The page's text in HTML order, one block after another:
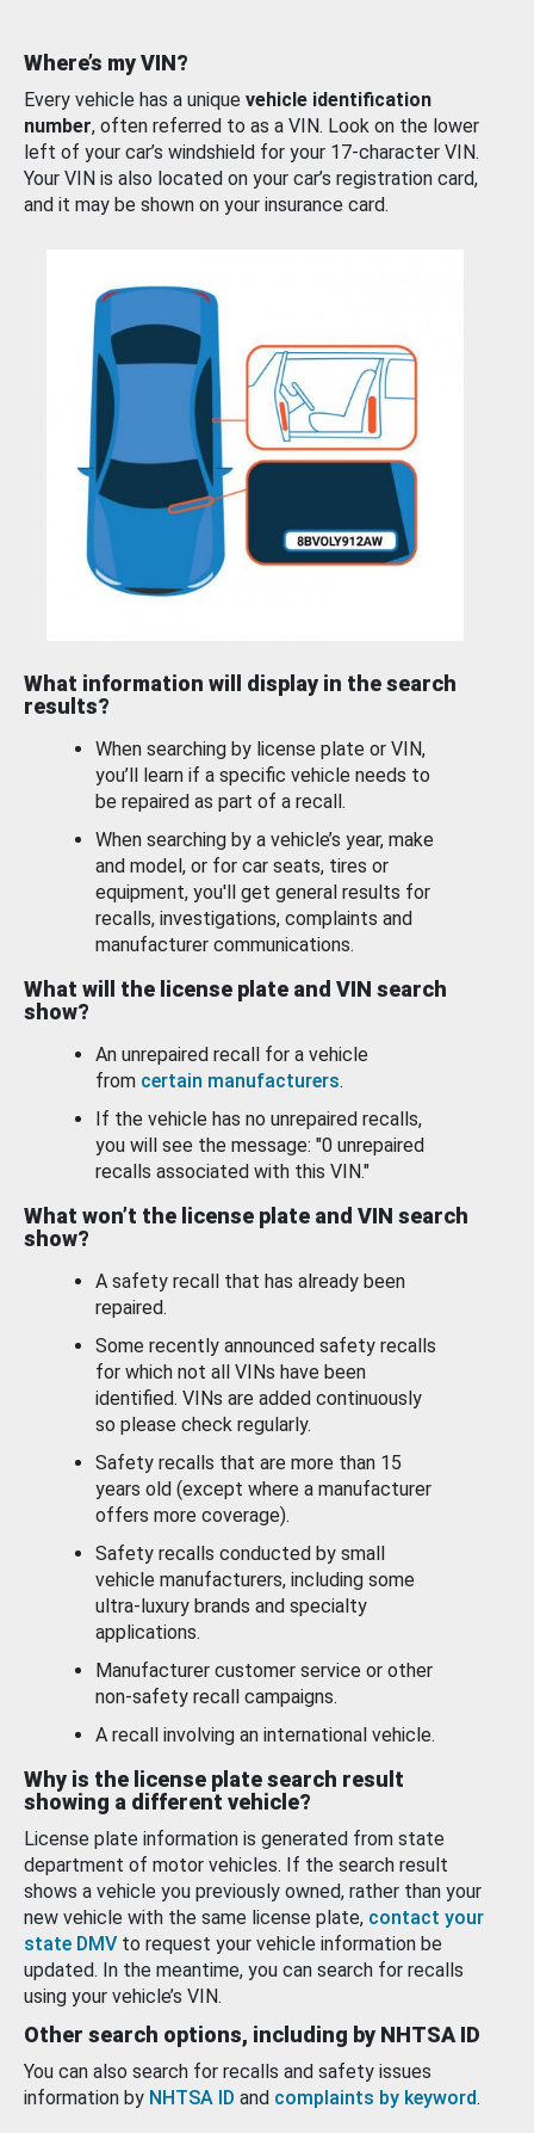
Where’s my VIN?
Every vehicle has a unique vehicle identification
number, often referred to as a VIN. Look on the lower
left of your car’s windshield for your 17-character VIN.
Your VIN is also located on your car’s registration card,
and it may be shown on your insurance card.
What information will display in the search
results?
When searching by license plate or VIN,
you’ll learn if a specific vehicle needs to
be repaired as part of a recall.
When searching by a vehicle’s year, make
and model, or for car seats, tires or
equipment, you'll get general results for
recalls, investigations, complaints and
manufacturer communications.
What will the license plate and VIN search
show?
An unrepaired recall for a vehicle
from certain manufacturers.
If the vehicle has no unrepaired recalls,
you will see the message: "0 unrepaired
recalls associated with this VIN."
What won’t the license plate and VIN search
show?
A safety recall that has already been
repaired.
Some recently announced safety recalls
for which not all VINs have been
identified. VINs are added continuously
so please check regularly.
Safety recalls that are more than 15
years old (except where a manufacturer
offers more coverage).
Safety recalls conducted by small
vehicle manufacturers, including some
ultra-luxury brands and specialty
applications.
Manufacturer customer service or other
non-safety recall campaigns.
A recall involving an international vehicle.
Why is the license plate search result
showing a different vehicle?
License plate information is generated from state
department of motor vehicles. If the search result
shows a vehicle you previously owned, rather than your
new vehicle with the same license plate, contact your
state DMV to request your vehicle information be
updated. In the meantime, you can search for recalls
using your vehicle’s VIN.
Other search options, including by NHTSA ID
You can also search for recalls and safety issues
information by NHTSA ID and complaints by keyword.